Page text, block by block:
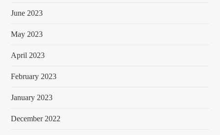
June 2023
May 2023
April 2023
February 2023
January 2023
December 2022